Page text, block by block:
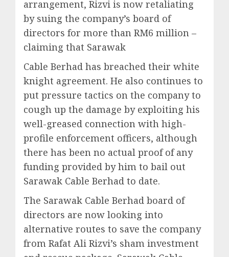
arrangement, Rizvi is now retaliating
by suing the company’s board of
directors for more than RM6 million –
claiming that Sarawak
Cable Berhad has breached their white
knight agreement. He also continues to
put pressure tactics on the company to
cough up the damage by exploiting his
well-greased connection with high-
profile enforcement officers, although
there has been no actual proof of any
funding provided by him to bail out
Sarawak Cable Berhad to date.
The Sarawak Cable Berhad board of
directors are now looking into
alternative routes to save the company
from Rafat Ali Rizvi’s sham investment